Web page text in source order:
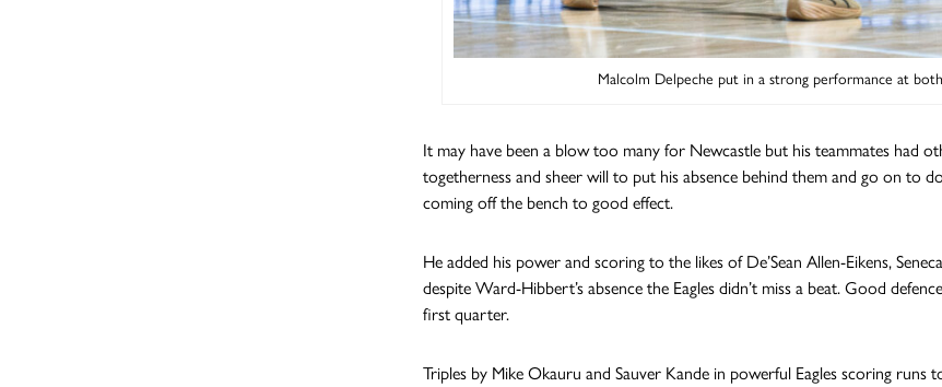
Malcolm Delpeche put in a strong performance at
It may have been a blow too many for Newcastle but his teammates had
togetherness and sheer will to put his absence behind them and go on to
coming off the bench to good effect.
He added his power and scoring to the likes of De’Sean Allen-Eikens,
despite Ward-Hibbert’s absence the Eagles didn’t miss a beat. Good
first quarter.
Triples by Mike Okauru and Sauver Kande in powerful Eagles scoring